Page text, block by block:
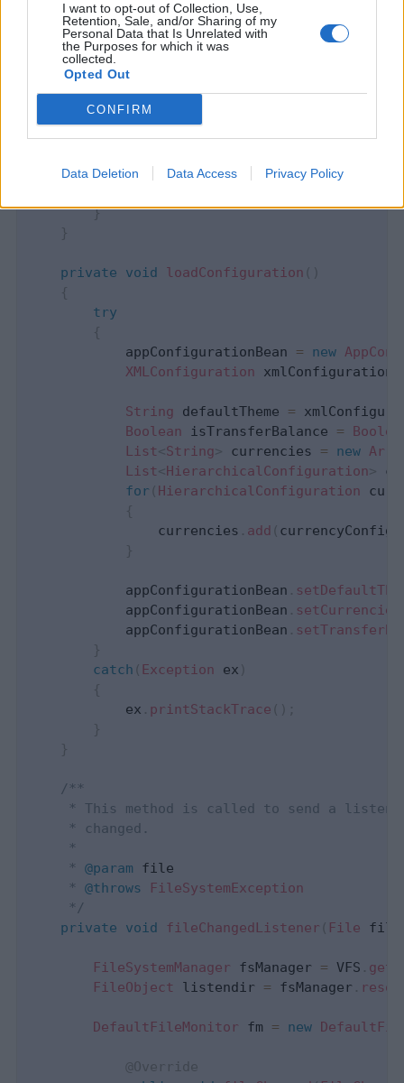
I want to opt-out of Collection, Use,
Retention, Sale, and/or Sharing of my
Personal Data that Is Unrelated with
the Purposes for which it was
collected.
Opted Out
CONFIRM
Data Deletion Data Access Privacy Policy
public XMLConfigurationManager
try
{
            xmlFile
loadConfiguration();
fileChangedListener
{
}
}
private void loadConfiguration ( )
{
try
{
            appConfigurationBean
= new
XMLConfiguration xmlConfiguration
String defaultTheme =
Boolean isTransferBalance =
List<String> currencies = new
List<HierarchicalConfiguration>
for ( HierarchicalConfiguration
{
                currencies
. add ( currencyConfig
}
            appConfigurationBean
.
            appConfigurationBean
. setCurrencies
            appConfigurationBean
.
}
catch ( Exception ex )
{
            ex
. printStackTrace ( ) ;
}
}
/**
* This method is called to send a
     * changed.
     *
     *
@param
file
     *
@throws
FileSystemException
     */
private
void fileChangedListener ( File file
FileSystemManager fsManager = VFS .
FileObject listendir = fsManager .
DefaultFileMonitor fm = new
@Override